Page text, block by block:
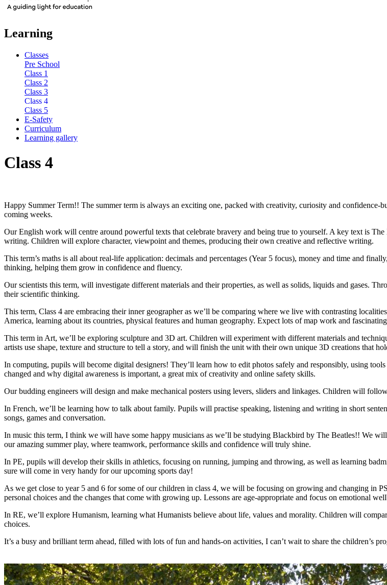
Learning
Classes
Pre School
Class 1
Class 2
Class 3
Class 4
Class 5
E-Safety
Curriculum
Learning gallery
Class 4
Happy Summer Term!! The summer term is always an exciting one, packed with creativity, curiosity and
coming weeks.
Our English work will centre around powerful texts that celebrate bravery and being true to yourself. A key text is
writing. Children will explore character, viewpoint and themes, producing their own creative and reflective writing.
This term’s maths is all about real-life application: decimals and percentages (Year 5 focus), money and time and
thinking, helping them grow in confidence and fluency.
Our scientists this term, will investigate different materials and their properties, as well as solids, liquids and gases.
their scientific thinking.
This term, Class 4 are embracing their inner geographer as we’ll be comparing where we live with contrasting
America, learning about its countries, physical features and human geography. Expect lots of map work and
This term in Art, we’ll be exploring sculpture and 3D art. Children will experiment with different materials and
artists use shape, texture and structure to tell a story, and will finish the unit with their own unique 3D creations that
In computing, pupils will become digital designers! They’ll learn how to edit photos safely and responsibly, using
changed and why digital awareness is important, a great mix of creativity and online safety skills.
Our budding engineers will design and make mechanical posters using levers, sliders and linkages. Children will
In French, we’ll be learning how to talk about family. Pupils will practise speaking, listening and writing in short
songs, games and conversation.
In music this term, I think we will have some happy musicians as we’ll be studying Blackbird by The Beatles!! We
our amazing summer play, where teamwork, performance skills and confidence will truly shine.
In PE, pupils will develop their skills in athletics, focusing on running, jumping and throwing, as well as learning
sure will come in very handy for our upcoming sports day!
As we get close to year 5 and 6 for some of our children in class 4, we will be focusing on growing and changing in
personal choices and the changes that come with growing up. Lessons are age-appropriate and focus on emotional
In RE, we’ll explore Humanism, learning what Humanists believe about life, values and morality. Children will
choices.
It’s a busy and brilliant term ahead, filled with lots of fun and hands-on activities, I can’t wait to share the children’s